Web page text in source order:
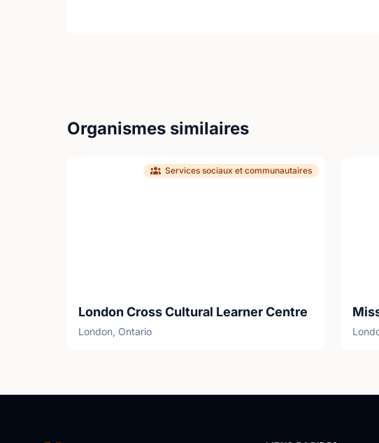
Organismes similaires
Services sociaux et communautaires
London Cross Cultural Learner Centre
London, Ontario